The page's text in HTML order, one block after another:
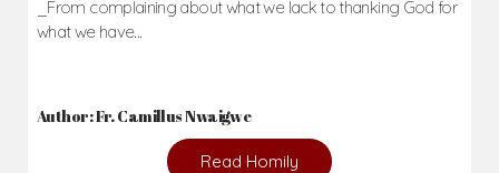
_From complaining about what we lack to thanking God for
what we have...
Author: Fr. Camillus Nwaigwe
Read Homily